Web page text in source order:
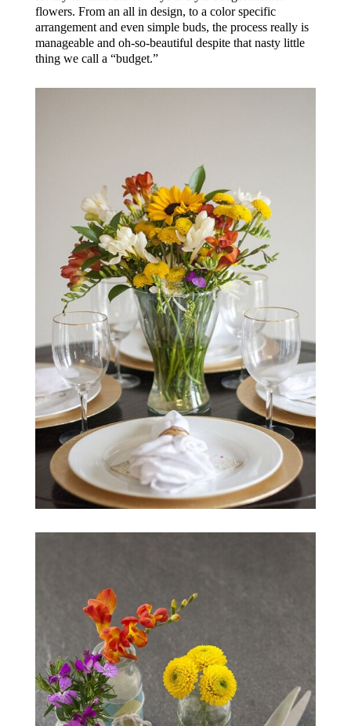
flowers. From an all in design, to a color specific
arrangement and even simple buds, the process really is
manageable and oh-so-beautiful despite that nasty little
thing we call a “budget.”